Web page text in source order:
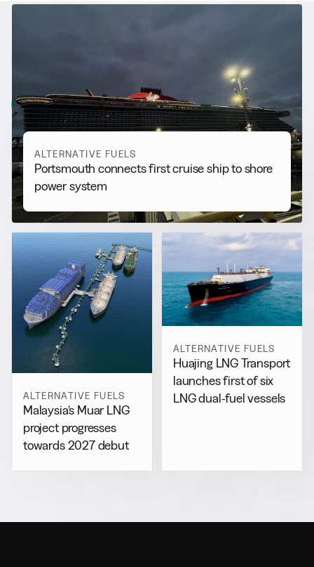
Alternative Fuels
View all
ALTERNATIVE FUELS
Portsmouth connects first cruise ship to shore
power system
ALTERNATIVE FUELS
Malaysia’s Muar LNG
project progresses
towards 2027 debut
ALTERNATIVE FUELS
Huajing LNG Transport
launches first of six
LNG dual-fuel vessels